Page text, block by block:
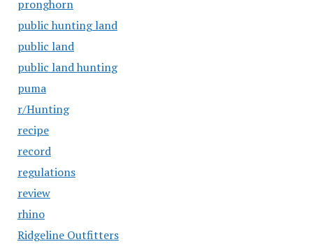
pronghorn
public hunting land
public land
public land hunting
puma
r/Hunting
recipe
record
regulations
review
rhino
Ridgeline Outfitters